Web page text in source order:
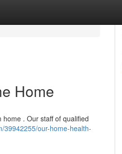
Home
. Our staff of qualified
39942255/our-home-health-